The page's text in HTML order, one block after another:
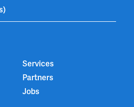
Services
Partners
Jobs